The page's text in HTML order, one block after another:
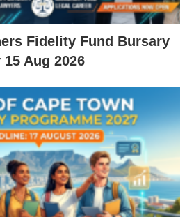
Fidelity Fund Bursary
Aug 2026